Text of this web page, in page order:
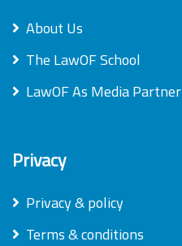
About Us
The LawOF School
LawOF As Media Partner
Privacy
Privacy & policy
Terms & conditions